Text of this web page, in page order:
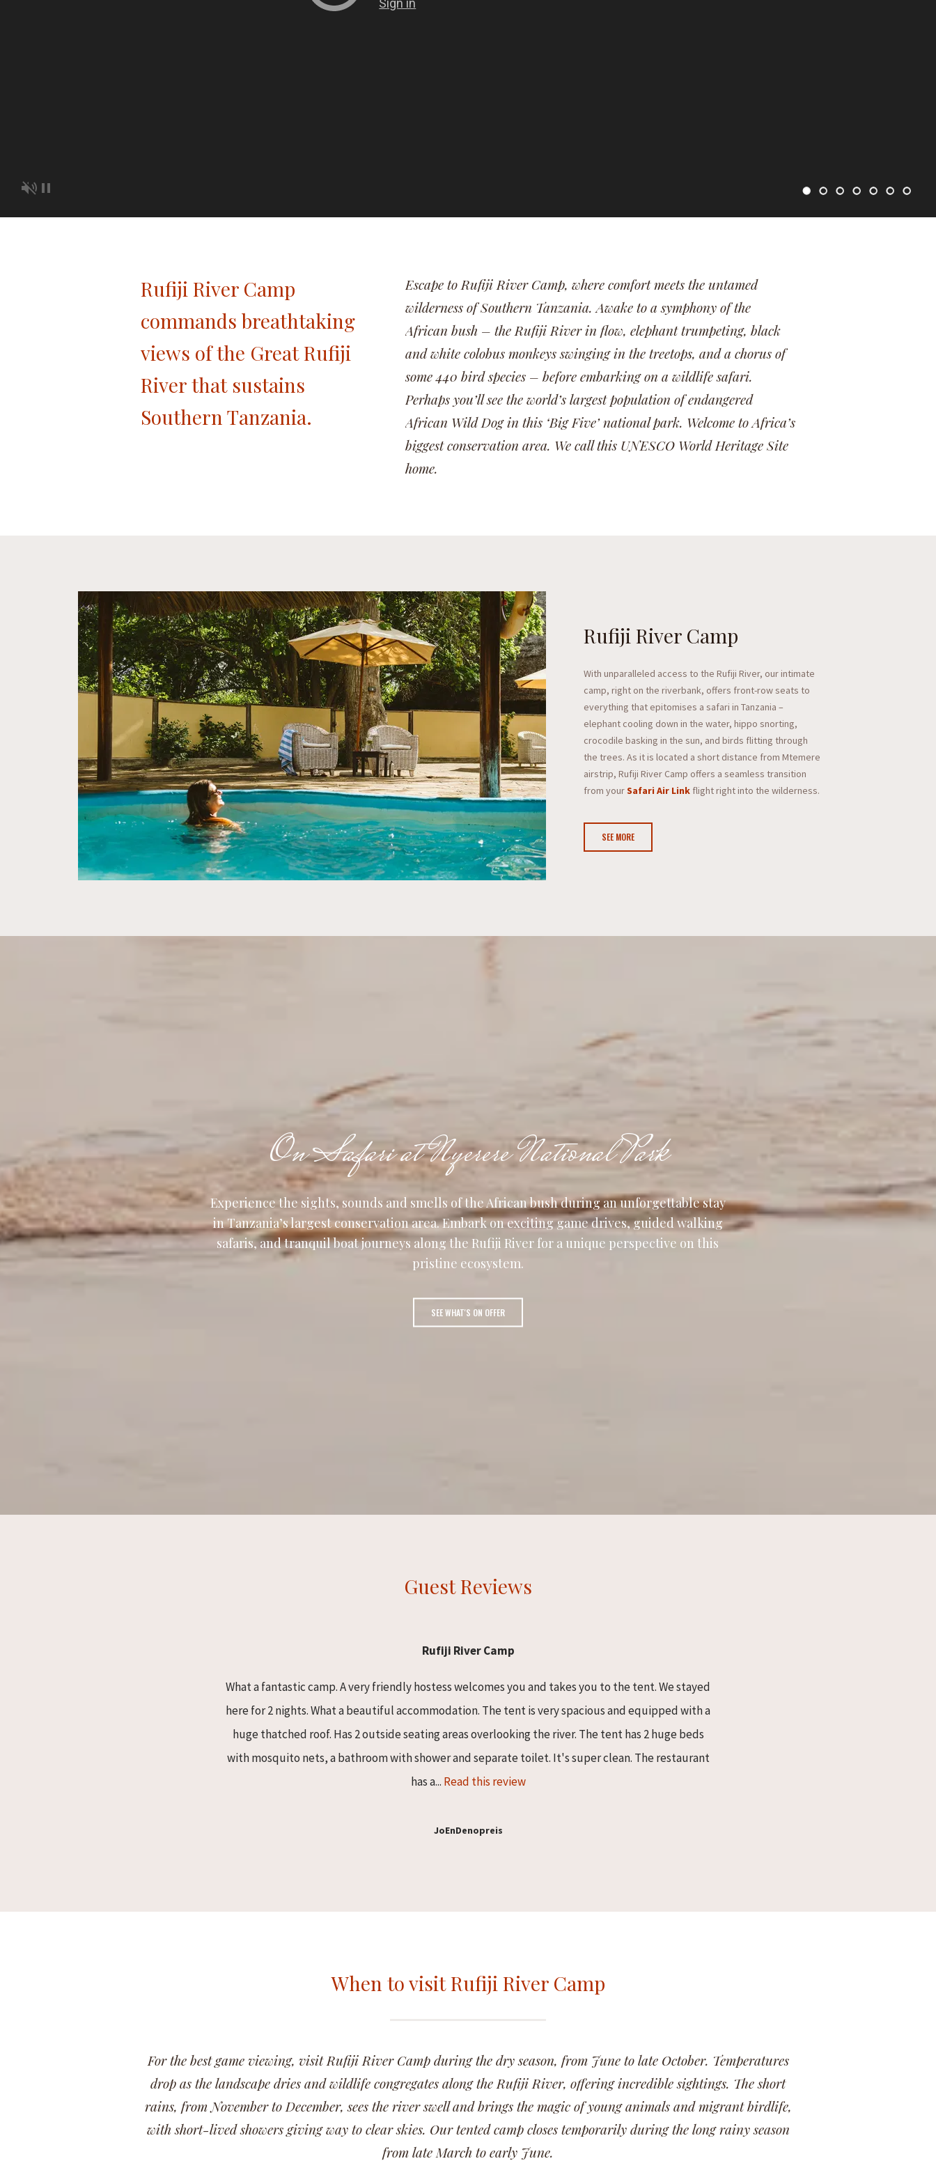
Rufiji River Camp
commands breathtaking
views of the Great Rufiji
River that sustains
Southern Tanzania.
Escape to Rufiji River Camp, where comfort meets the untamed
wilderness of Southern Tanzania. Awake to a symphony of the
African bush – the Rufiji River in flow, elephant trumpeting, black
and white colobus monkeys swinging in the treetops, and a chorus of
some 440 bird species – before embarking on a wildlife safari.
Perhaps you’ll see the world’s largest population of endangered
African Wild Dog in this ‘Big Five’ national park. Welcome to Africa’s
biggest conservation area. We call this UNESCO World Heritage Site
home.
Rufiji River Camp
With unparalleled access to the Rufiji River, our intimate
camp, right on the riverbank, offers front-row seats to
everything that epitomises a safari in Tanzania –
elephant cooling down in the water, hippo snorting,
crocodile basking in the sun, and birds flitting through
the trees. As it is located a short distance from Mtemere
airstrip, Rufiji River Camp offers a seamless transition
from yourSafari Air Linkflight right into the wilderness.
SEE MORE
On Safari at Nyerere National Park
Experience the sights, sounds and smells of the African bush during an unforgettable stay
in Tanzania’s largest conservation area. Embark on exciting game drives, guided walking
safaris, and tranquil boat journeys along the Rufiji River for a unique perspective on this
pristine ecosystem.
SEE WHAT'S ON OFFER
Guest Reviews
Rufiji River Camp
What a fantastic camp. A very friendly hostess welcomes you and takes you to the tent. We stayed
here for 2 nights. What a beautiful accommodation. The tent is very spacious and equipped with a
huge thatched roof. Has 2 outside seating areas overlooking the river. The tent has 2 huge beds
with mosquito nets, a bathroom with shower and separate toilet. It's super clean. The restaurant
has a... Read this review
JoEnDenopreis
When to visit Rufiji River Camp
For the best game viewing, visit Rufiji River Camp during the dry season, from June to late October. Temperatures
drop as the landscape dries and wildlife congregates along the Rufiji River, offering incredible sightings. The short
rains, from November to December, sees the river swell and brings the magic of young animals and migrant birdlife,
with short-lived showers giving way to clear skies. Our tented camp closes temporarily during the long rainy season
from late March to early June.